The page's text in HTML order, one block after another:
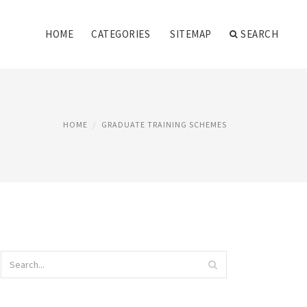
HOME CATEGORIES SITEMAP SEARCH
HOME GRADUATE TRAINING SCHEMES